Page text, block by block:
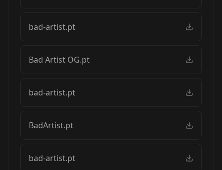
bad-artist.pt
Bad Artist OG.pt
bad-artist.pt
BadArtist.pt
bad-artist.pt